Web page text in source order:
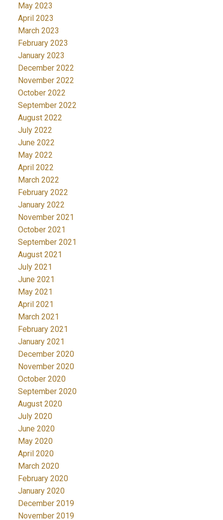
May 2023
April 2023
March 2023
February 2023
January 2023
December 2022
November 2022
October 2022
September 2022
August 2022
July 2022
June 2022
May 2022
April 2022
March 2022
February 2022
January 2022
November 2021
October 2021
September 2021
August 2021
July 2021
June 2021
May 2021
April 2021
March 2021
February 2021
January 2021
December 2020
November 2020
October 2020
September 2020
August 2020
July 2020
June 2020
May 2020
April 2020
March 2020
February 2020
January 2020
December 2019
November 2019